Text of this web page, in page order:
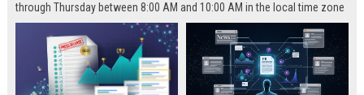
through Thursday between 8:00 AM and 10:00 AM in the local time zone
of your target audience. Data indicates that early morning delivery on
mid-week days aligns perfectly with...